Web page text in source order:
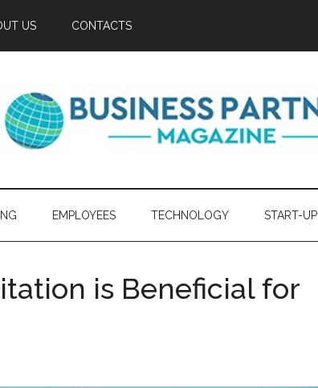
US CONTACTS
EMPLOYEES TECHNOLOGY START-UP
is Beneficial for